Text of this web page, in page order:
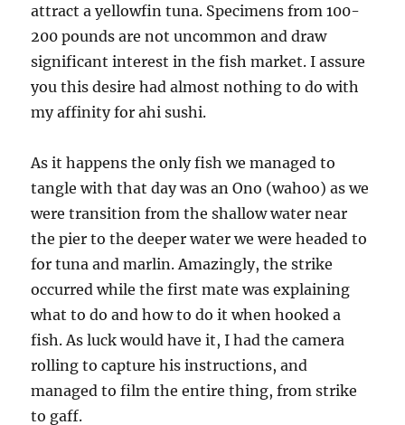
attract a yellowfin tuna. Specimens from 100-
200 pounds are not uncommon and draw
significant interest in the fish market. I assure
you this desire had almost nothing to do with
my affinity for ahi sushi.
As it happens the only fish we managed to
tangle with that day was an Ono (wahoo) as we
were transition from the shallow water near
the pier to the deeper water we were headed to
for tuna and marlin. Amazingly, the strike
occurred while the first mate was explaining
what to do and how to do it when hooked a
fish. As luck would have it, I had the camera
rolling to capture his instructions, and
managed to film the entire thing, from strike
to gaff.